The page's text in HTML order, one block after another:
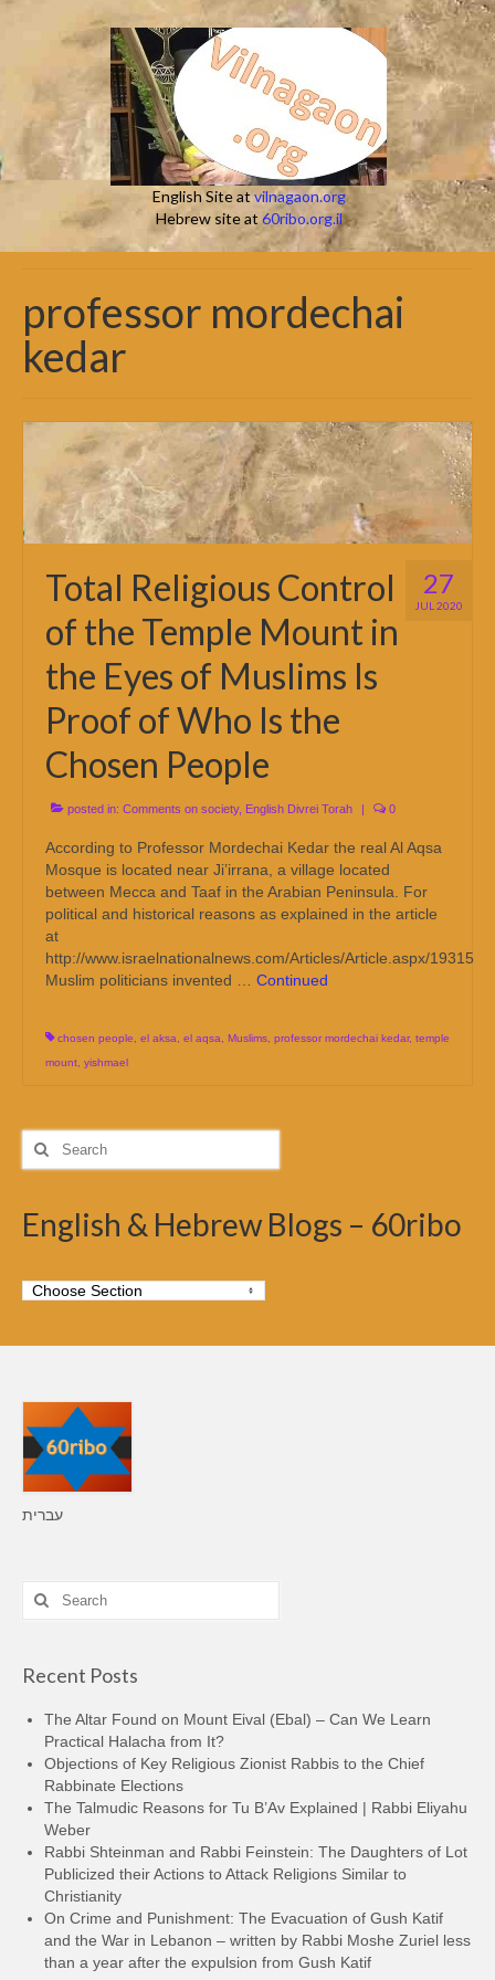
English Site atvilnagaon.org
Hebrew site at 60ribo.org.il
professor mordechai
kedar
27
JUL 2020
Total Religious Control
of the Temple Mount in
the Eyes of Muslims Is
Proof of Who Is the
Chosen People
posted in: Comments on society, English Divrei Torah | 0
According to Professor Mordechai Kedar the real Al Aqsa
Mosque is located near Ji’irrana, a village located
between Mecca and Taaf in the Arabian Peninsula. For
political and historical reasons as explained in the article
at
http://www.israelnationalnews.com/Articles/Article.aspx/19315
Muslim politicians invented … Continued
chosen people el aksa el aqsa Muslims professor mordechai kedar, temple
mount yishmael
Search
for:
English & Hebrew Blogs – 60ribo
עברית
Search
for:
Recent Posts
The Altar Found on Mount Eival (Ebal) – Can We Learn
Practical Halacha from It?
Objections of Key Religious Zionist Rabbis to the Chief
Rabbinate Elections
The Talmudic Reasons for Tu B’Av Explained | Rabbi Eliyahu
Weber
Rabbi Shteinman and Rabbi Feinstein: The Daughters of Lot
Publicized their Actions to Attack Religions Similar to
Christianity
On Crime and Punishment: The Evacuation of Gush Katif
and the War in Lebanon – written by Rabbi Moshe Zuriel less
than a year after the expulsion from Gush Katif